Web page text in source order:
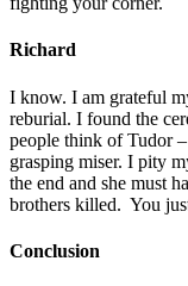
Richard
I know. I am grateful
reburial. I found the
people think of Tudor
grasping miser. I pity
the end and she must
brothers killed. You
Conclusion